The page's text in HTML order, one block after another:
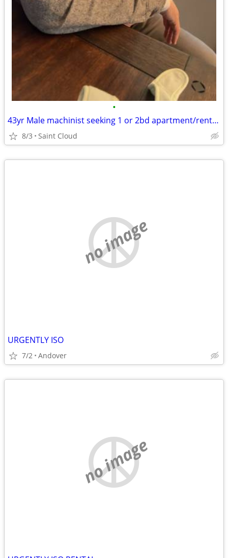
•
43yr Male machinist seeking 1 or 2bd apartment/rental by September 1st
8/3 Saint Cloud
no image
URGENTLY ISO
7/2 Andover
no image